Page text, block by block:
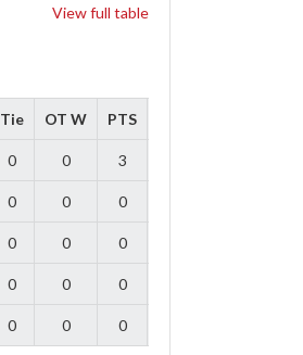
View full table
Tie OT W PTS
0 0 3
0 0 0
0 0 0
0 0 0
0 0 0